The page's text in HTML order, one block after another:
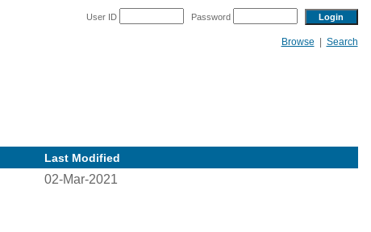
User ID Password
Browse | Search
Last Modified
02-Mar-2021